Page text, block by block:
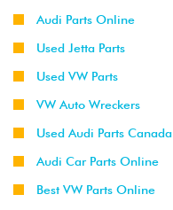
Audi Parts Online
Used Jetta Parts
Used VW Parts
VW Auto Wreckers
Used Audi Parts Canada
Audi Car Parts Online
Best VW Parts Online